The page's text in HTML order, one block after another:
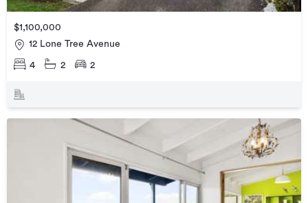
$1,100,000
12 Lone Tree Avenue
4 2 2